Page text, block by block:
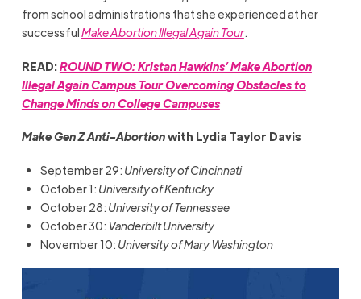
from school administrations that she experienced at her
successfulMake Abortion Illegal Again Tour.
READ:ROUND TWO: Kristan Hawkins’ Make Abortion
Illegal Again Campus Tour Overcoming Obstacles to
Change Minds on College Campuses
Make Gen Z Anti-Abortionwith Lydia Taylor Davis
September 29: University of Cincinnati
October 1: University of Kentucky
October 28: University of Tennessee
October 30: Vanderbilt University
November 10: University of Mary Washington